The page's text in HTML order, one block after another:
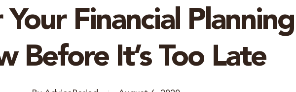
Financial Planning
Before It’s Too Late